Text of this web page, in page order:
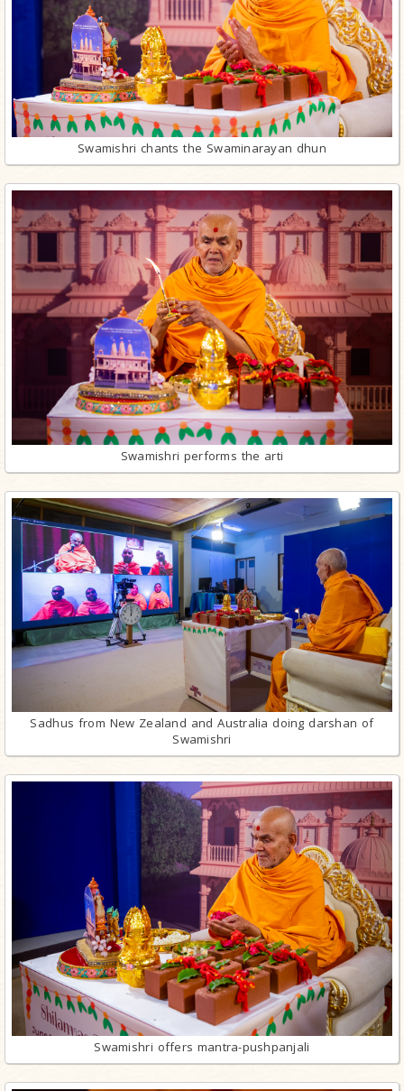
Swamishri chants the Swaminarayan dhun
Swamishri performs the arti
Sadhus from New Zealand and Australia doing darshan of
Swamishri
Swamishri offers mantra-pushpanjali